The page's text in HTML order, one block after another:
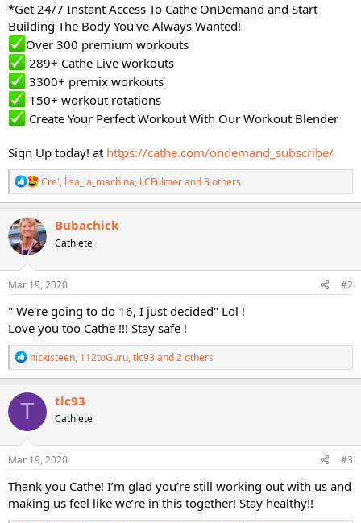
*Get 24/7 Instant Access To Cathe OnDemand and Start
Building The Body You've Always Wanted!
Over 300 premium workouts
289+ Cathe Live workouts
3300+ premix workouts
150+ workout rotations
Create Your Perfect Workout With Our Workout Blender
Sign Up today! at https://cathe.com/ondemand_subscribe/
R
e
a
c
t
i
n
Cre', lisa_la_machina, LCFulmerand 3 others
Bubachick
Cathlete
Mar 19, 2020 #2
" We're going to do 16, I just decided" Lol !
Love you too Cathe !!! Stay safe !
R
e
a
c
t
o
n
s
nickisteen, 112toGuru,tlc93and 2 others
T tlc93
Cathlete
Mar 19, 2020 #3
Thank you Cathe! I’m glad you’re still working out with us and
making us feel like we’re in this together! Stay healthy!!